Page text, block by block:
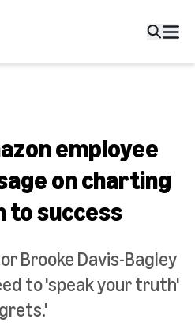
employee
on charting
to success
Brooke Davis-Bagley
to 'speak your truth'